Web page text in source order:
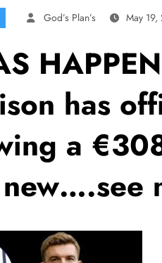
God’s Plan’s May
has
a